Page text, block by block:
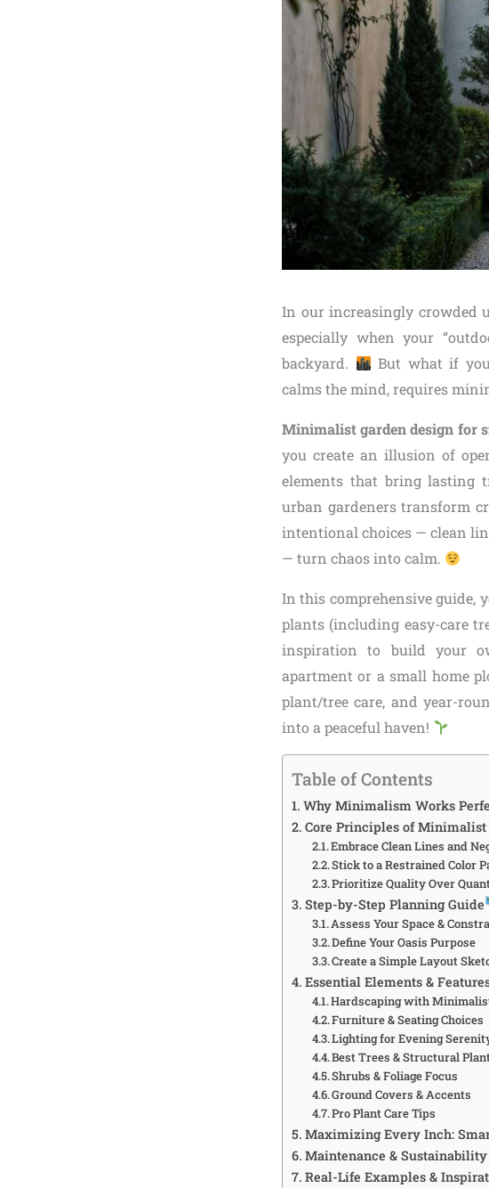
In our increasingly crowded
especially when your
backyard.
But what if
calms the mind, requires
Minimalist garden design for
you create an illusion of
elements that bring lasting
urban gardeners transform
intentional choices — clean
— turn chaos into calm.
In this comprehensive guide,
plants (including easy-care
inspiration to build your
apartment or a small home
plant/tree care, and year-
into a peaceful haven!
Table of Contents
Why Minimalism Works
Core Principles of Minimalist
Embrace Clean Lines and
Stick to a Restrained Color
Prioritize Quality Over
Step-by-Step Planning Guide
Assess Your Space &
Define Your Oasis Purpose
Create a Simple Layout
Essential Elements &
Hardscaping with
Furniture & Seating Choices
Lighting for Evening
Best Trees & Structural
Shrubs & Foliage Focus
Ground Covers & Accents
Pro Plant Care Tips
Maximizing Every Inch:
Maintenance &
Real-Life Examples &